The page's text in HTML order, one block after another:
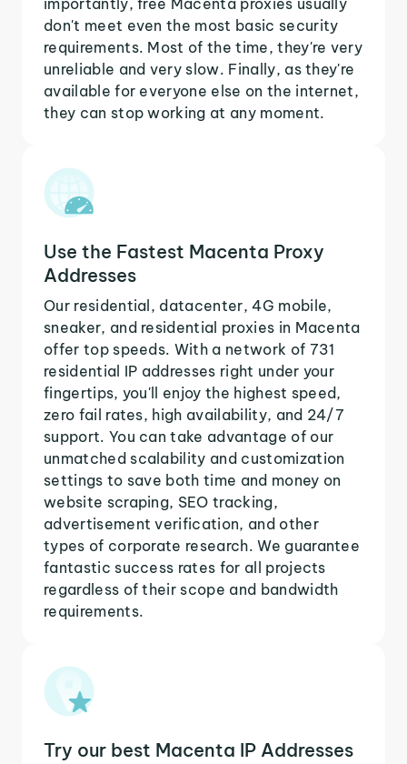
don't meet even the most basic security
requirements. Most of the time, they're very
unreliable and very slow. Finally, as they're
available for everyone else on the internet,
they can stop working at any moment.
Use the Fastest Macenta Proxy
Addresses
Our residential, datacenter, 4G mobile,
sneaker, and residential proxies in Macenta
offer top speeds. With a network of 731
residential IP addresses right under your
fingertips, you'll enjoy the highest speed,
zero fail rates, high availability, and 24/7
support. You can take advantage of our
unmatched scalability and customization
settings to save both time and money on
website scraping, SEO tracking,
advertisement verification, and other
types of corporate research. We guarantee
fantastic success rates for all projects
regardless of their scope and bandwidth
requirements.
Try our best Macenta IP Addresses